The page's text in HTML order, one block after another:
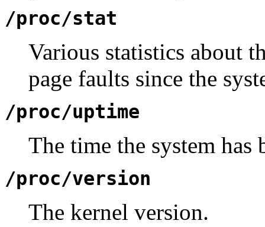
/proc/stat
Various statistics about
page faults since the
/proc/uptime
The time the system has
/proc/version
The kernel version.